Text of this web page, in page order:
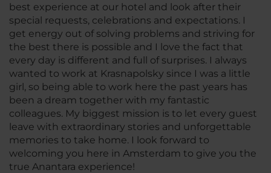
best experience at our hotel and look after their
special requests, celebrations and expectations. I
get energy out of solving problems and striving for
the best there is possible and I love the fact that
every day is different and full of surprises. I always
wanted to work at Krasnapolsky since I was a little
girl, so being able to work here the past years has
been a dream together with my fantastic
colleagues. My biggest mission is to let every guest
leave with extraordinary stories and unforgettable
memories to take home. I look forward to
welcoming you here in Amsterdam to give you the
true Anantara experience!